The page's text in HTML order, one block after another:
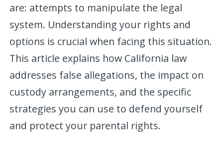
are: attempts to manipulate the legal
system. Understanding your rights and
options is crucial when facing this situation.
This article explains how California law
addresses false allegations, the impact on
custody arrangements, and the specific
strategies you can use to defend yourself
and protect your parental rights.